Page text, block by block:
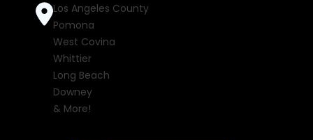
Los Angeles County
Pomona
West Covina
Whittier
Long Beach
Downey
& More!